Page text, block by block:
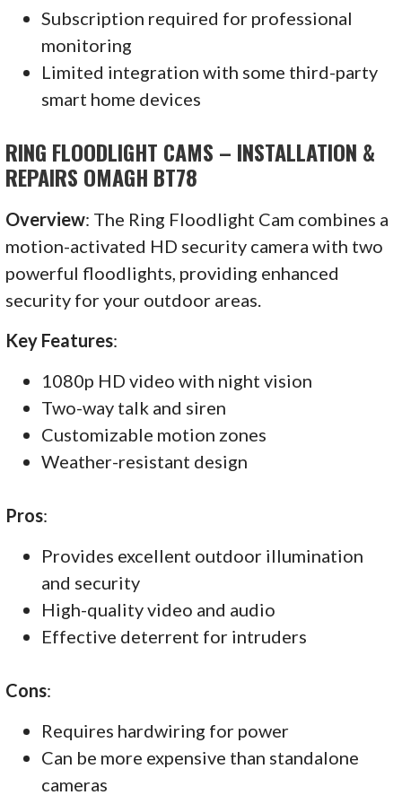
Subscription required for professional
monitoring
Limited integration with some third-party
smart home devices
RING FLOODLIGHT CAMS – INSTALLATION &
REPAIRS OMAGH BT78
Overview: The Ring Floodlight Cam combines a
motion-activated HD security camera with two
powerful floodlights, providing enhanced
security for your outdoor areas.
Key Features:
1080p HD video with night vision
Two-way talk and siren
Customizable motion zones
Weather-resistant design
Pros:
Provides excellent outdoor illumination
and security
High-quality video and audio
Effective deterrent for intruders
Cons:
Requires hardwiring for power
Can be more expensive than standalone
cameras